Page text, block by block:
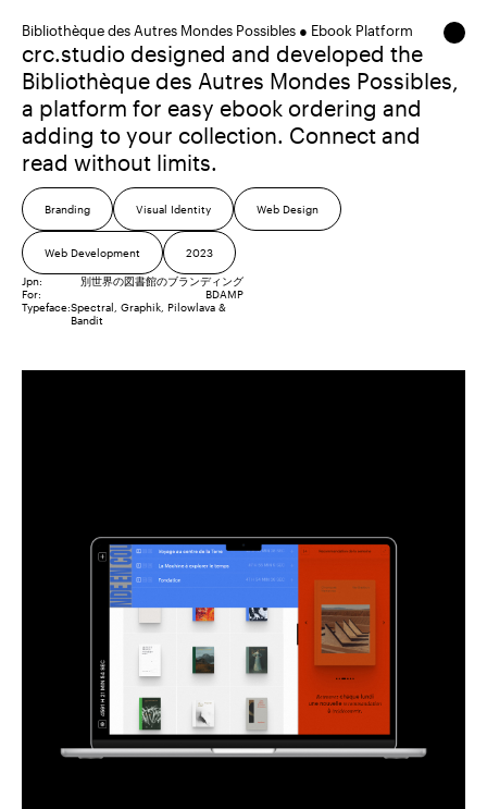
Bibliothèque des Autres Mondes Possibles ● Ebook Platform
crc.studio designed and developed the
Bibliothèque des Autres Mondes Possibles,
a platform for easy ebook ordering and
adding to your collection. Connect and
read without limits.
Branding Visual Identity Web Design
Web Development 2023
Jpn:
別世界の図書館のブランディング
For:
BDAMP
Typeface:Spectral Graphik Pilowlava
Bandit